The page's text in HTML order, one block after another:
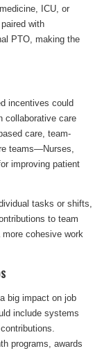
ICU, or
with
PTO, making the
incentives could
collaborative care
care, team-
teams—Nurses,
improving patient
tasks or shifts,
to team
cohesive work
big impact on job
include systems
programs, awards